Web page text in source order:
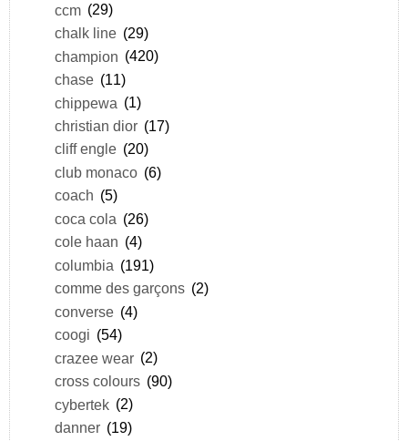
ccm (29)
chalk line (29)
champion (420)
chase (11)
chippewa (1)
christian dior (17)
cliff engle (20)
club monaco (6)
coach (5)
coca cola (26)
cole haan (4)
columbia (191)
comme des garçons (2)
converse (4)
coogi (54)
crazee wear (2)
cross colours (90)
cybertek (2)
danner (19)